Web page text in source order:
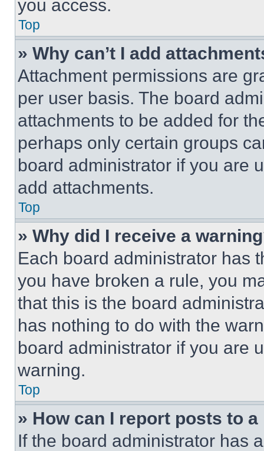
you access.
Top
» Why can’t I add
Attachment permissions are
per user basis. The board
attachments to be added for
perhaps only certain groups
board administrator if you are
add attachments.
Top
» Why did I receive a
Each board administrator has
you have broken a rule, you
that this is the board
has nothing to do with the
board administrator if you are
warning.
Top
» How can I report posts to
If the board administrator has